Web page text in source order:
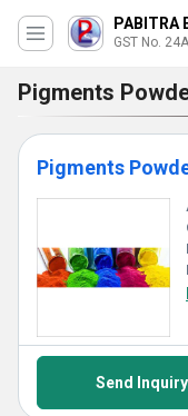
PABITRA
GST No.
Pigments
Pigments
Send Inquiry